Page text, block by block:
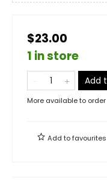
$23.00
1 in store
Add
More available to order
Add tofavourites